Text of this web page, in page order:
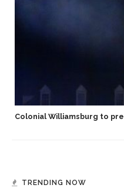
Colonial Williamsburg to
TRENDING NOW